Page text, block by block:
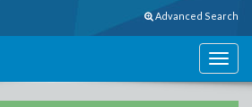
Advanced Search